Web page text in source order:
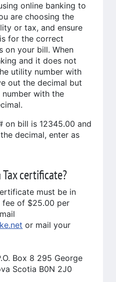
online banking to
are choosing the
or tax, and ensure
for the correct
on your bill. When
and it does not
utility number with
out the decimal but
with the
bill is 12345.00 and
decimal, enter as
certificate?
must be in
fee of $25.00 per
or mail your
Box 8 295 George
Scotia B0N 2J0